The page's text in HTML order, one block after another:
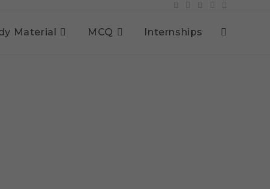
Material MCQ Internships